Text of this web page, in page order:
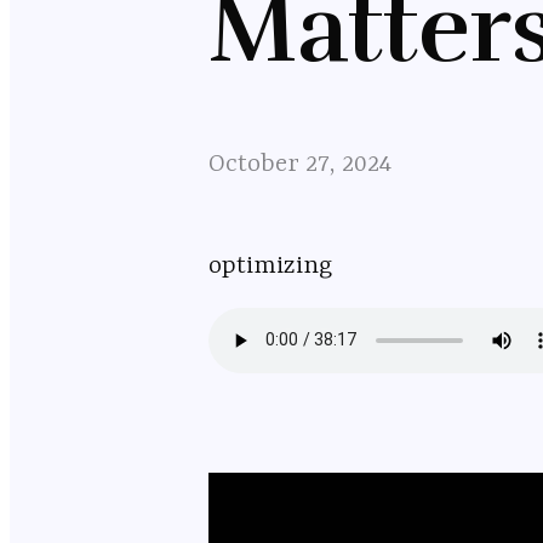
October 27, 2024
optimizing